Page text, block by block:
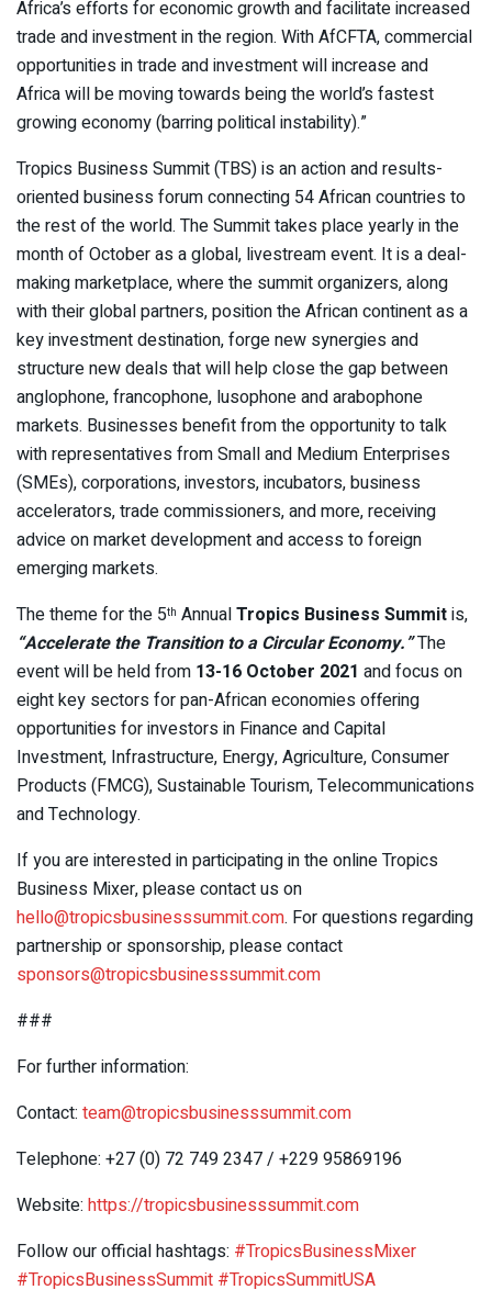
Africa’s efforts for economic growth and facilitate increased
trade and investment in the region. With AfCFTA, commercial
opportunities in trade and investment will increase and
Africa will be moving towards being the world’s fastest
growing economy (barring political instability).”
Tropics Business Summit (TBS) is an action and results-
oriented business forum connecting 54 African countries to
the rest of the world. The Summit takes place yearly in the
month of October as a global, livestream event. It is a deal-
making marketplace, where the summit organizers, along
with their global partners, position the African continent as a
key investment destination, forge new synergies and
structure new deals that will help close the gap between
anglophone, francophone, lusophone and arabophone
markets. Businesses benefit from the opportunity to talk
with representatives from Small and Medium Enterprises
(SMEs), corporations, investors, incubators, business
accelerators, trade commissioners, and more, receiving
advice on market development and access to foreign
emerging markets.
The theme for the 5th AnnualTropics Business Summitis,
“Accelerate the Transition to a Circular Economy.”The
event will be held from 13-16 October 2021 and focus on
eight key sectors for pan-African economies offering
opportunities for investors in Finance and Capital
Investment, Infrastructure, Energy, Agriculture, Consumer
Products (FMCG), Sustainable Tourism, Telecommunications
and Technology.
If you are interested in participating in the online Tropics
Business Mixer, please contact us on
hello@tropicsbusinesssummit.com. For questions regarding
partnership or sponsorship, please contact
sponsors@tropicsbusinesssummit.com
###
For further information:
Contact: team@tropicsbusinesssummit.com
Telephone: +27 (0) 72 749 2347 / +229 95869196
Website: https://tropicsbusinesssummit.com
Follow our official hashtags: #TropicsBusinessMixer
#TropicsBusinessSummit #TropicsSummitUSA